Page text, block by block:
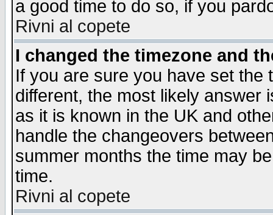
a good time to do so, if you
Rivni al copete
I changed the timezone and
If you are sure you have set the
different, the most likely answer
as it is known in the UK and
handle the changeovers
summer months the time may
time.
Rivni al copete